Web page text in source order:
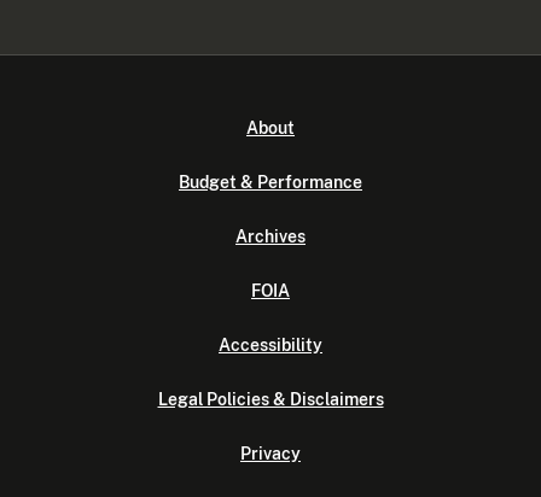
About
Budget & Performance
Archives
FOIA
Accessibility
Legal Policies & Disclaimers
Privacy